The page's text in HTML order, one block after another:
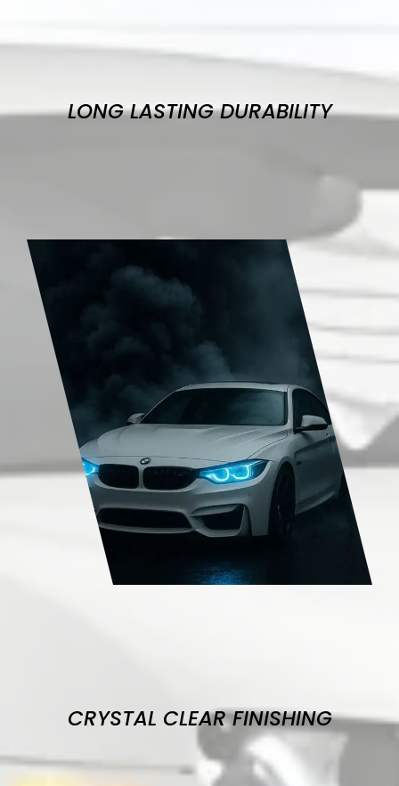
LONG LASTING DURABILITY
CRYSTAL CLEAR FINISHING